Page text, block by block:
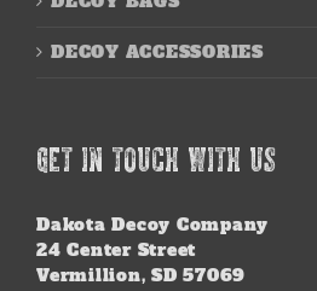
DECOY ACCESSORIES
GET IN TOUCH WITH US
Dakota Decoy Company
24 Center Street
Vermillion, SD 57069